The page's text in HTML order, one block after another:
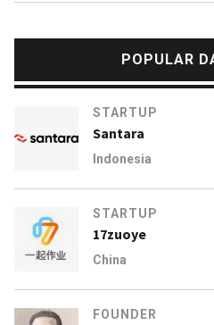
POPULAR
STARTUP
Santara
Indonesia
STARTUP
17zuoye
China
FOUNDER